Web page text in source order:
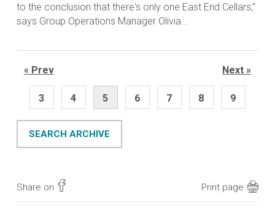
to the conclusion that there's only one East End Cellars,”
says Group Operations Manager Olivia...
« Prev
3 4 5 6 7 8 9
Next »
SEARCH ARCHIVE
Share on Print page